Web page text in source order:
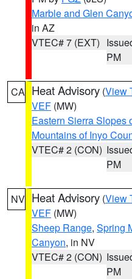
Marble and Glen
in AZ
VTEC# 7 (EXT)
PM
CA Heat Advisory (View
VEF (MW)
Eastern Sierra Slopes
Mountains of Inyo
VTEC# 2 (CON)
PM
NV Heat Advisory (View
VEF (MW)
Sheep Range, Spring
Canyon, in NV
VTEC# 2 (CON)
PM